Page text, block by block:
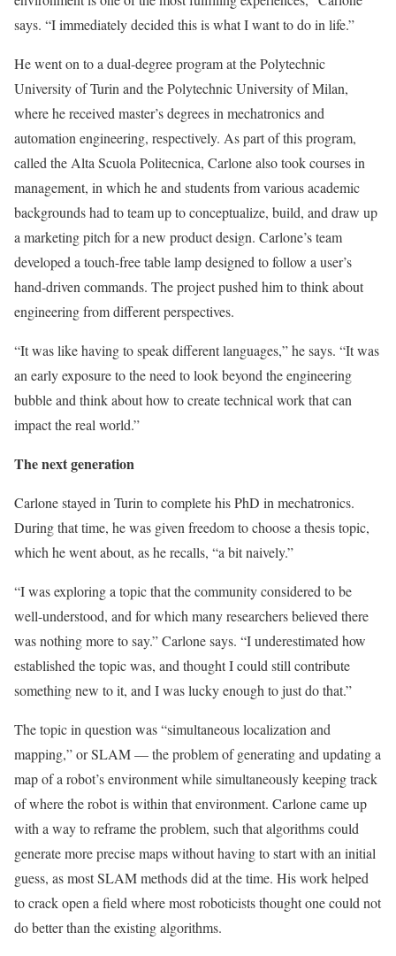
says. “I immediately decided this is what I want to do in life.”
He went on to a dual-degree program at the Polytechnic
University of Turin and the Polytechnic University of Milan,
where he received master’s degrees in mechatronics and
automation engineering, respectively. As part of this program,
called the Alta Scuola Politecnica, Carlone also took courses in
management, in which he and students from various academic
backgrounds had to team up to conceptualize, build, and draw up
a marketing pitch for a new product design. Carlone’s team
developed a touch-free table lamp designed to follow a user’s
hand-driven commands. The project pushed him to think about
engineering from different perspectives.
“It was like having to speak different languages,” he says. “It was
an early exposure to the need to look beyond the engineering
bubble and think about how to create technical work that can
impact the real world.”
The next generation
Carlone stayed in Turin to complete his PhD in mechatronics.
During that time, he was given freedom to choose a thesis topic,
which he went about, as he recalls, “a bit naively.”
“I was exploring a topic that the community considered to be
well-understood, and for which many researchers believed there
was nothing more to say.” Carlone says. “I underestimated how
established the topic was, and thought I could still contribute
something new to it, and I was lucky enough to just do that.”
The topic in question was “simultaneous localization and
mapping,” or SLAM — the problem of generating and updating a
map of a robot’s environment while simultaneously keeping track
of where the robot is within that environment. Carlone came up
with a way to reframe the problem, such that algorithms could
generate more precise maps without having to start with an initial
guess, as most SLAM methods did at the time. His work helped
to crack open a field where most roboticists thought one could not
do better than the existing algorithms.